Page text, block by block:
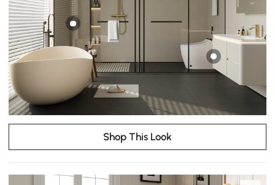
Shop This Look